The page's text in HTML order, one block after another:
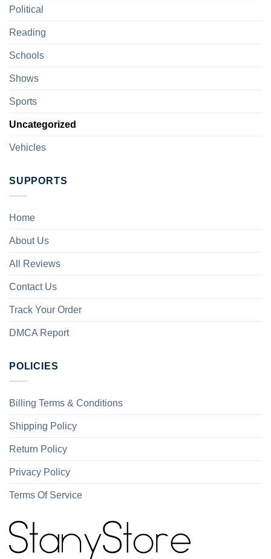
Political
Reading
Schools
Shows
Sports
Uncategorized
Vehicles
SUPPORTS
Home
About Us
All Reviews
Contact Us
Track Your Order
DMCA Report
POLICIES
Billing Terms & Conditions
Shipping Policy
Return Policy
Privacy Policy
Terms Of Service